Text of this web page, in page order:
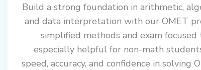
Build a strong foundation in arithmetic,
and data interpretation with our OMET
simplified methods and exam focused
especially helpful for non-math
speed, accuracy, and confidence in solving